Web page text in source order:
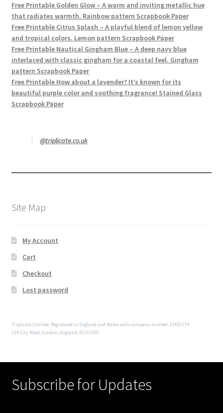
Free Printable Golden Glow – A warm and inviting metallic hue
that radiates warmth. Rainbow pattern Scrapbook Paper
Free Printable Citrus Splash – A playful blend of lemon yellow
and tropical colors. Lemon pattern Scrapbook Paper
Free Printable Nautical Gingham Blue – A deep navy blue
interlaced with classic gingham for a coastal feel. Gingham
pattern Scrapbook Paper
Free Printable How about a lavender? It’s known for its
beautiful purple color and soothing fragrance! Stained Glass
Scrapbook Paper
@triplicate.co.uk
Site Map
My Account
Cart
Checkout
Lost password
Triplicate Limited. Registered in England and Wales with company number 13451774
124 City Road, London, England, EC1V 2NX
Subscribe for Updates